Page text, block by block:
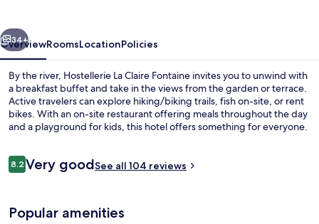
Next
34+
OverviewRoomsLocationPolicies
By the river, Hostellerie La Claire Fontaine invites you to unwind with
a breakfast buffet and take in the views from the garden or terrace.
Active travelers can explore hiking/biking trails, fish on-site, or rent
bikes. With an on-site restaurant offering meals throughout the day
and a playground for kids, this hotel offers something for everyone.
Reviews
8.28.2 out of 10
Very goodSee all 104 reviews
Popular amenities